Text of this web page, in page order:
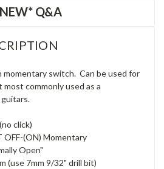
Q&A
switch. Can be used for
commonly used as a
click)
OFF-(ON) Momentary
Open"
(use 7mm 9/32" drill bit)